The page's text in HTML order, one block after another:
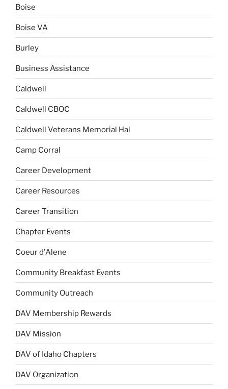
Boise
Boise VA
Burley
Business Assistance
Caldwell
Caldwell CBOC
Caldwell Veterans Memorial Hal
Camp Corral
Career Development
Career Resources
Career Transition
Chapter Events
Coeur d'Alene
Community Breakfast Events
Community Outreach
DAV Membership Rewards
DAV Mission
DAV of Idaho Chapters
DAV Organization